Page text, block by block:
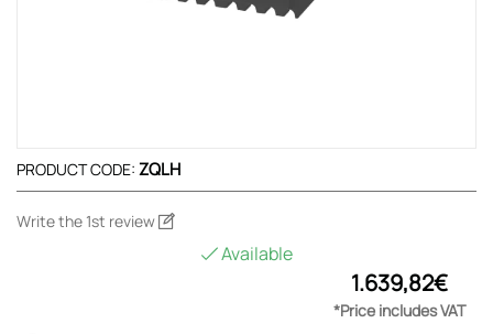
PRODUCT CODE: ZQLH
Write the 1st review
Available
1.639,82€
*Price includes VAT